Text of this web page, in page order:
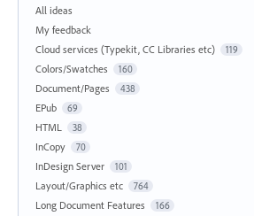
All ideas
My feedback
Cloud services (Typekit, CC Libraries etc)
119
Colors/Swatches 160
Document/Pages 438
EPub 69
HTML 38
InCopy 70
InDesign Server 101
Layout/Graphics etc 764
Long Document Features 166